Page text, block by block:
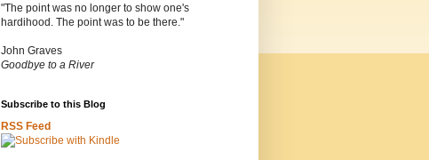
"The point was no longer to show one's
hardihood. The point was to be there."
John Graves
Goodbye to a River
Subscribe to this Blog
RSS Feed